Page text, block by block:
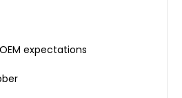
expectations